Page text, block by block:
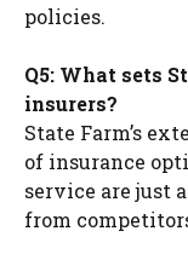
policies.
Q5: What sets
insurers?
State Farm’s
of insurance
service are just
from